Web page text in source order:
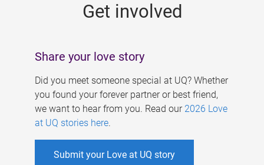
Get involved
Share your love story
Did you meet someone special at UQ? Whether
you found your forever partner or best friend,
we want to hear from you. Read our 2026 Love
at UQ stories here.
Submit your Love at UQ story